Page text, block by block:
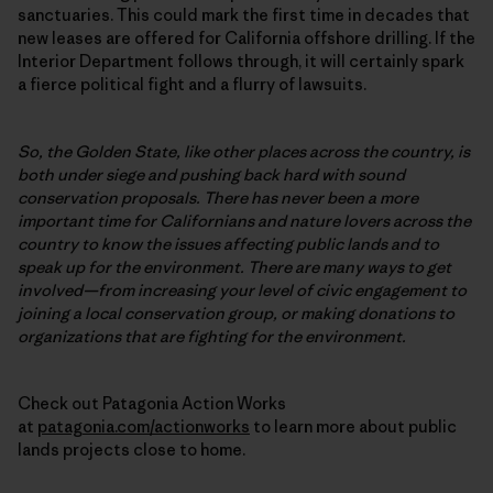
sanctuaries. This could mark the first time in decades that
new leases are offered for California offshore drilling. If the
Interior Department follows through, it will certainly spark
a fierce political fight and a flurry of lawsuits.
So, the Golden State, like other places across the country, is
both under siege and pushing back hard with sound
conservation proposals. There has never been a more
important time for Californians and nature lovers across the
country to know the issues affecting public lands and to
speak up for the environment. There are many ways to get
involved—from increasing your level of civic engagement to
joining a local conservation group, or making donations to
organizations that are fighting for the environment.
Check out Patagonia Action Works
at patagonia.com/actionworks to learn more about public
lands projects close to home.